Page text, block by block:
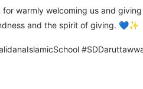
warmly welcoming us and
and the spirit of giving. 💙✨